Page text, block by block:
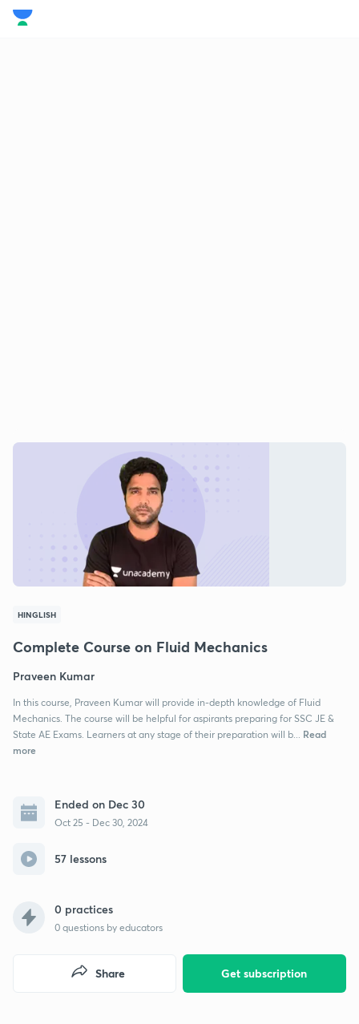
HINGLISH
Complete Course on Fluid Mechanics
Praveen Kumar
In this course, Praveen Kumar will provide in-depth knowledge of Fluid
Mechanics. The course will be helpful for aspirants preparing for SSC JE &
State AE Exams. Learners at any stage of their preparation will b...
Read
more
Ended on Dec 30
Oct 25 - Dec 30, 2024
57 lessons
0 practices
0 questions by educators
Get subscription
Share